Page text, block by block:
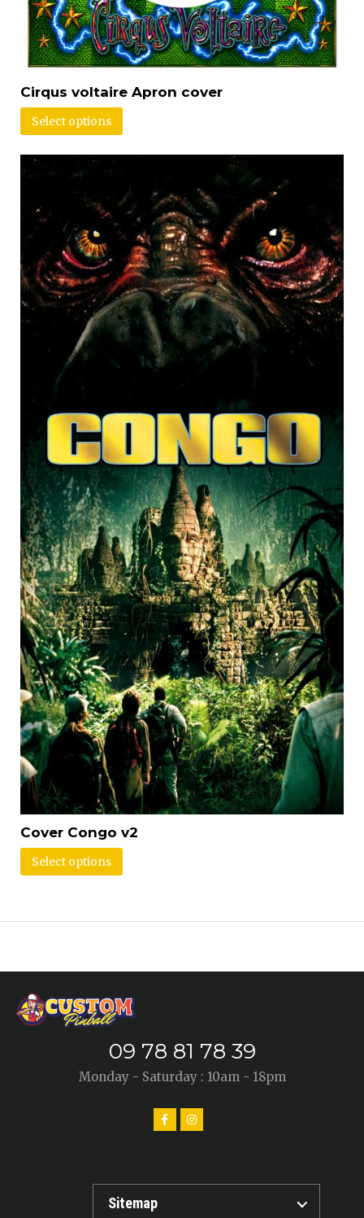
Cirqus voltaire Apron cover
Select options
Cover Congo v2
Select options
09 78 81 78 39
Monday - Saturday : 10am - 18pm
Sitemap